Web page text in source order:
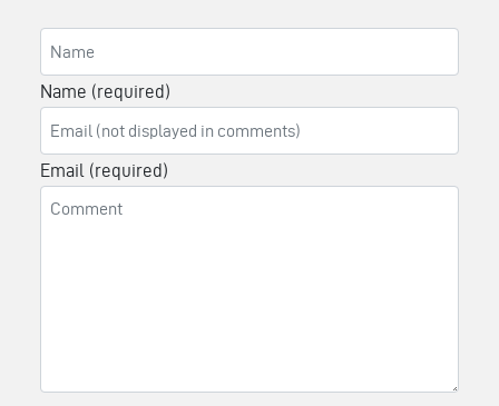
Name (required)
Email (required)